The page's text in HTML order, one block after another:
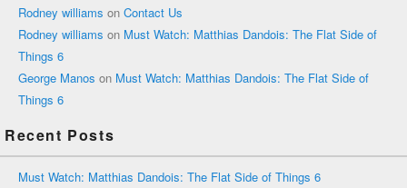
Rodney williams on Contact Us
Rodney williams on Must Watch: Matthias Dandois: The Flat Side of
Things 6
George Manos on Must Watch: Matthias Dandois: The Flat Side of
Things 6
Recent Posts
Must Watch: Matthias Dandois: The Flat Side of Things 6